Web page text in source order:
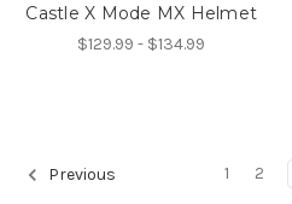
Castle X Mode MX Helmet
$129.99 - $134.99
Previous 1 2